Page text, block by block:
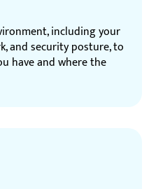
including your
and security posture, to
have and where the